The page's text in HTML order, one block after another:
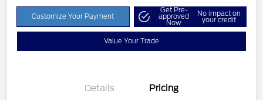
Customize Your Payment
Get Pre-
approved
Now
No impact on
your credit
Value Your Trade
Details Pricing